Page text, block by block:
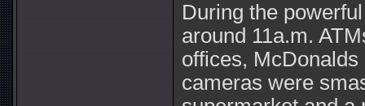
During the
around 11a.m.
offices,
cameras were